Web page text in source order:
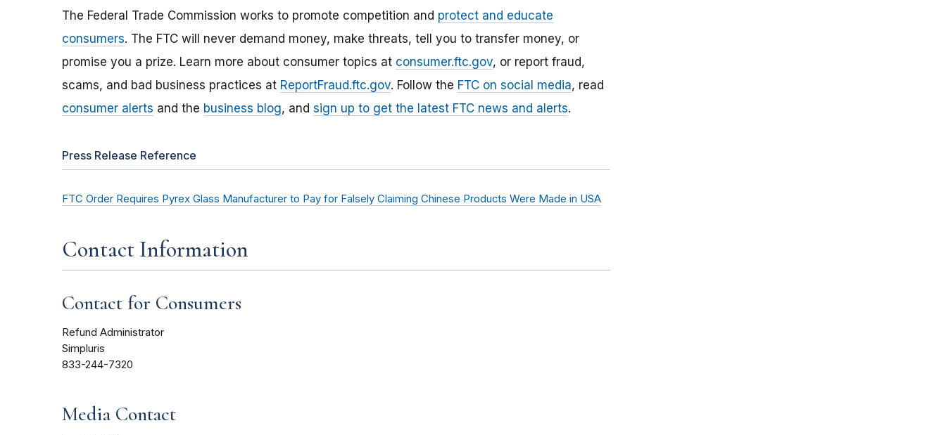
The Federal Trade Commission works to promote competition and protect and educate
consumers. The FTC will never demand money, make threats, tell you to transfer money, or
promise you a prize. Learn more about consumer topics at consumer.ftc.gov, or report fraud,
scams, and bad business practices at ReportFraud.ftc.gov. Follow the FTC on social media, read
consumer alerts and the business blog, and sign up to get the latest FTC news and alerts.
Press Release Reference
FTC Order Requires Pyrex Glass Manufacturer to Pay for Falsely Claiming Chinese Products Were Made in USA
Contact Information
Contact for Consumers
Refund Administrator
Simpluris
833-244-7320
Media Contact